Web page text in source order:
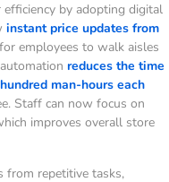
by adopting digital
instant price updates from
employees to walk aisles
reduces the time
man-hours each
Staff can now focus on
improves overall store
from repetitive tasks,